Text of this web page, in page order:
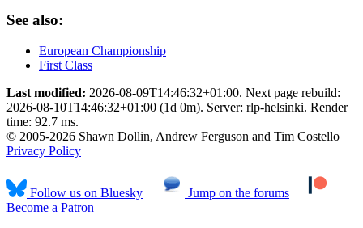
See also:
European Championship
First Class
Last modified: 2026-08-09T14:46:32+01:00. Next page rebuild:
2026-08-10T14:46:32+01:00 (1d 0m). Server: rlp-helsinki. Render
time: 92.7 ms.
© 2005-2026 Shawn Dollin, Andrew Ferguson and Tim Costello |
Privacy Policy
Follow us on Bluesky
Jump on the forums
Become a Patron